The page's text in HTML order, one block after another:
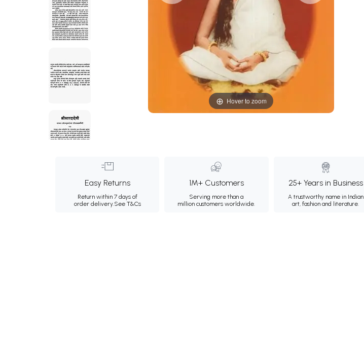
Hover to zoom
Easy Returns
Return within 7 days of
order delivery.See T&Cs
1M+ Customers
Serving more than a
million customers worldwide.
25+ Years in Business
A trustworthy name in Indian
art, fashion and literature.